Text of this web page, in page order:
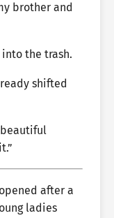
brother and
the trash.
shifted
beautiful
after a
ladies